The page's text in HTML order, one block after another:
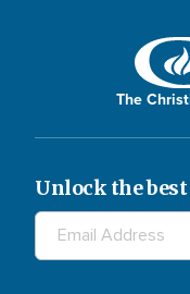
The
Unlock the